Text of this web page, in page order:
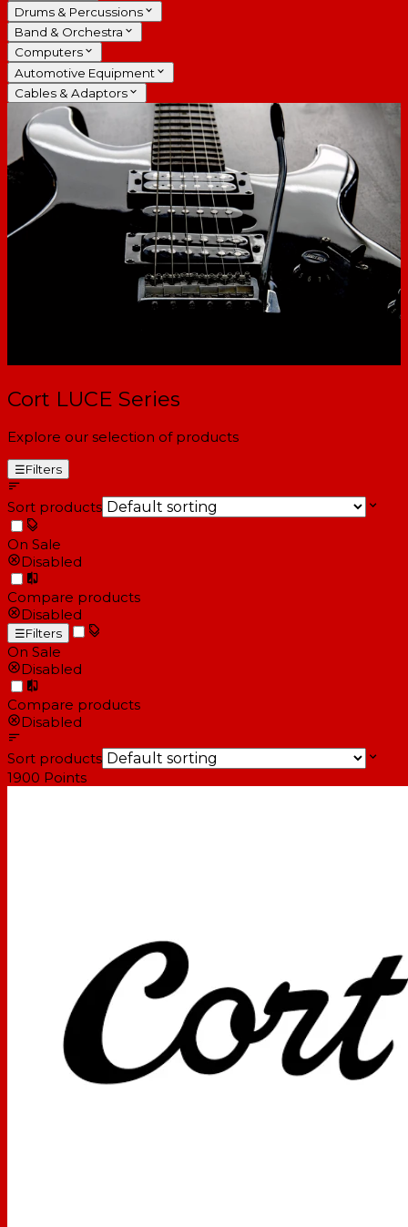
Drums & Percussions
Band & Orchestra
Computers
Automotive Equipment
Cables & Adaptors
Cort LUCE Series
Explore our selection of products
☰Filters
Sort products
On Sale
Disabled
Compare products
Disabled
☰Filters
On Sale
Disabled
Compare products
Disabled
Sort products
1900 Points